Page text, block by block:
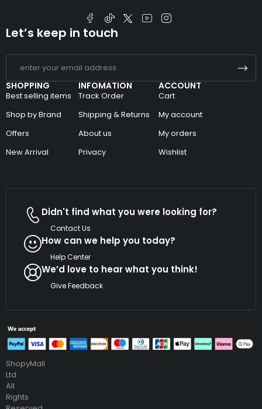
SHOPPING
Best selling items
Shop by Brand
Offers
New Arrival
INFOMATION
Track Order
Shipping & Returns
About us
Privacy
ACCOUNT
Cart
My account
My orders
Wishlist
Let’s keep in touch
Didn't find what you were looking for?
Contact Us
How can we help you today?
Help Center
We’d love to hear what you think!
Give Feedback
Copyright
©
2026
ShopyMall
Ltd.
All
Rights